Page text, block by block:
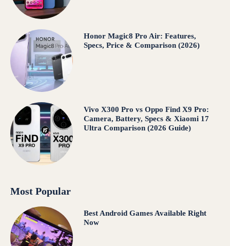
Honor Magic8 Pro Air: Features,
Specs, Price & Comparison (2026)
Vivo X300 Pro vs Oppo Find X9 Pro:
Camera, Battery, Specs & Xiaomi 17
Ultra Comparison (2026 Guide)
Most Popular
Best Android Games Available Right
Now